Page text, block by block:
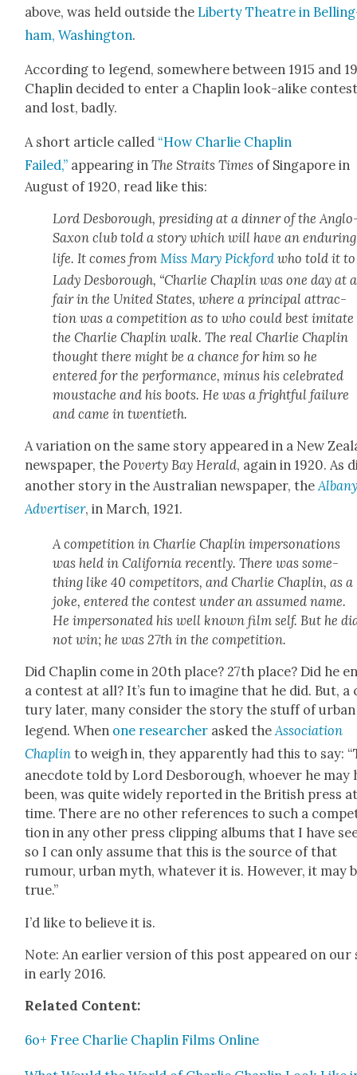
above, was held out­side the Lib­er­ty The­atre in
ham, Wash­ing­ton.
Accord­ing to leg­end, some­where between 1915 and
Chap­lin decid­ed to enter a Chap­lin look-alike
and lost, bad­ly.
A short arti­cle called “How Char­lie Chap­lin
Failed,” appear­ing inThe Straits Times of Sin­ga­pore in
August of 1920, read like this:
Lord Des­bor­ough, pre­sid­ing at a din­ner of the
Sax­on club told a sto­ry which will have an endur­ing
life. It comes fromMiss Mary Pick­ford who told it to
Lady Des­bor­ough, “Char­lie Chap­lin was one day at a
fair in the Unit­ed States, where a prin­ci­pal attrac­
tion was a com­pe­ti­tion as to who could best imi­tate
the Char­lie Chap­lin walk. The real Char­lie Chap­lin
thought there might be a chance for him so he
entered for the per­for­mance, minus his cel­e­brat­ed
mous­tache and his boots. He was a fright­ful fail­ure
and came in twen­ti­eth.
A vari­a­tion on the same sto­ry appeared in a New
news­pa­per, thePover­ty Bay Her­ald, again in 1920. As
anoth­er sto­ry in the Aus­tralian news­pa­per, the
Adver­tis­er, in March, 1921.
A com­pe­ti­tion in Char­lie Chap­lin imper­son­ations
was held in Cal­i­for­nia recent­ly. There was some­
thing like 40 com­peti­tors, and Char­lie Chap­lin, as a
joke, entered the con­test under an assumed name.
He imper­son­at­ed his well known film self. But he
not win; he was 27th in the com­pe­ti­tion.
Did Chap­lin come in 20th place? 27th place? Did he
a con­test at all? It’s fun to imag­ine that he did. But,
tu­ry lat­er, many con­sid­er the sto­ry the stuff of urban
leg­end. When one researcher asked theAsso­ci­a­tion
Chap­lin to weigh in, they appar­ent­ly had this to say:
anec­dote told by Lord Des­bor­ough, who­ev­er he may
been, was quite wide­ly report­ed in the British press
time. There are no oth­er ref­er­ences to such a
tion in any oth­er press clip­ping albums that I have
so I can only assume that this is the source of that
rumour, urban myth, what­ev­er it is. How­ev­er, it may
true.”
I’d like to believe it is.
Note: An ear­li­er ver­sion of this post appeared on our
in ear­ly 2016.
Relat­ed Con­tent:
6o+ Free Char­lie Chap­lin Films Online